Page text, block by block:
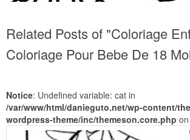
Related Posts of "Coloriage
Coloriage Pour Bebe De 18
Notice: Undefined variable: cat in
/var/www/html/danieguto.net/wp-content/
wordpress-theme/inc/themeson.core.php